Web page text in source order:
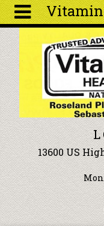
Vitamin
About
Articles
Recipes
Wellness
Tools
Events &
Classes
Ingredients
Search
form
Search
Skip to main content
13600 US